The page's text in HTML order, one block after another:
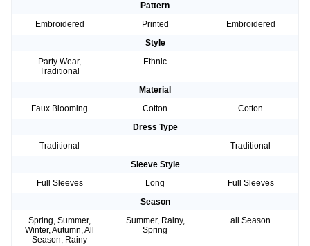
Pattern
Embroidered
Printed
Embroidered
Style
Party Wear,
Traditional
Ethnic -
Material
Faux Blooming
Cotton
Cotton
Dress Type
Traditional
-
Traditional
Sleeve Style
Full Sleeves
Long
Full Sleeves
Season
Spring, Summer,
Winter, Autumn, All
Season, Rainy
Summer, Rainy,
Spring
all Season